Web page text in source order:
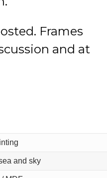
Frames
and at
and sky